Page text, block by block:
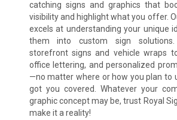
catching signs and graphics that
visibility and highlight what you offer.
excels at understanding your unique
them into custom sign
storefront signs and vehicle wraps
office lettering, and personalized
—no matter where or how you plan to
got you covered. Whatever your
graphic concept may be, trust Royal
make it a reality!